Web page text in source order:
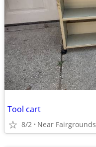
Tool cart
8/2 Near Fairgrounds